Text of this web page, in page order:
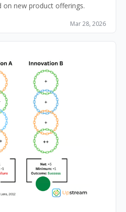
Mar 28, 2026